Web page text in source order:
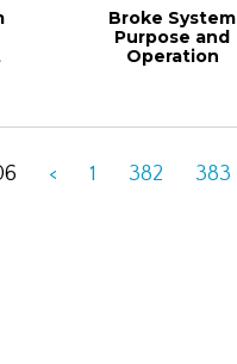
Broke System
Purpose and
Operation
< 1 382 383